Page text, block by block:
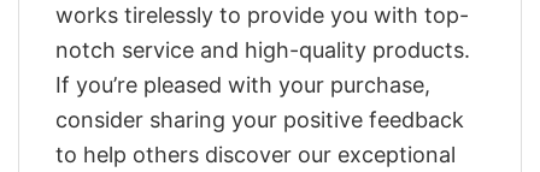
works tirelessly to provide you with top-
notch service and high-quality products.
If you’re pleased with your purchase,
consider sharing your positive feedback
to help others discover our exceptional